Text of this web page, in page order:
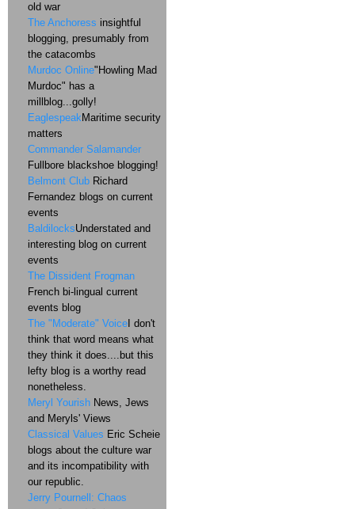
old war
The Anchoress insightful
blogging, presumably from
the catacombs
Murdoc Online"Howling Mad
Murdoc" has a
millblog...golly!
EaglespeakMaritime security
matters
Commander Salamander
Fullbore blackshoe blogging!
Belmont Club Richard
Fernandez blogs on current
events
BaldilocksUnderstated and
interesting blog on current
events
The Dissident Frogman
French bi-lingual current
events blog
The "Moderate" Voice I don't
think that word means what
they think it does....but this
lefty blog is a worthy read
nonetheless.
Meryl Yourish News, Jews
and Meryls' Views
Classical Values Eric Scheie
blogs about the culture war
and its incompatibility with
our republic.
Jerry Pournell: Chaos